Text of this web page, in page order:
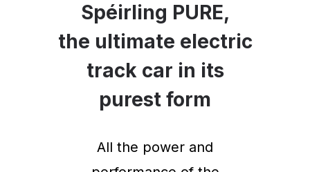
Spéirling PURE,
the ultimate electric
track car in its
purest form
All the power and